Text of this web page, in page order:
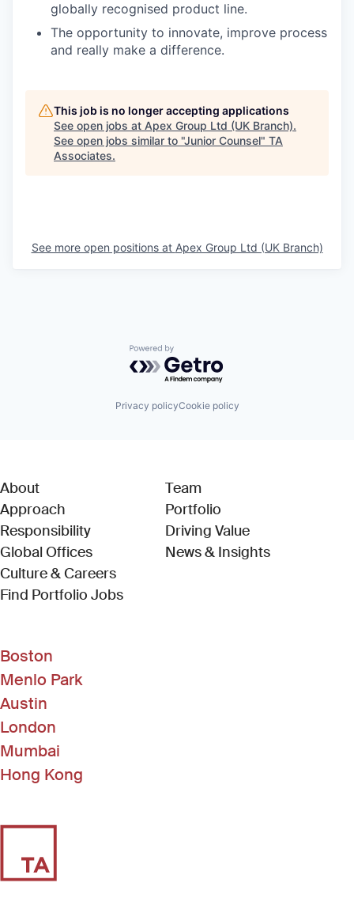
globally recognised product line.
The opportunity to innovate, improve process
and really make a difference.
This job is no longer accepting applications
See open jobs at Apex Group Ltd (UK Branch).
See open jobs similar to "Junior Counsel" TA
Associates.
See more open positions at Apex Group Ltd (UK Branch)
Powered by Getro.com
Privacy policyCookie policy
About
Approach
Responsibility
Global Offices
Culture & Careers
Find Portfolio Jobs(Link opens in new window)
Team
Portfolio
Driving Value
News & Insights
Boston
Menlo Park
Austin
London
Mumbai
Hong Kong